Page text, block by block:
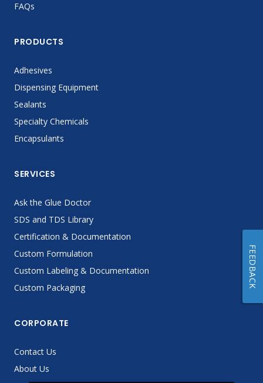
FAQs
PRODUCTS
Adhesives
Dispensing Equipment
Sealants
Specialty Chemicals
Encapsulants
SERVICES
Ask the Glue Doctor
SDS and TDS Library
Certification & Documentation
Custom Formulation
Custom Labeling & Documentation
Custom Packaging
CORPORATE
Contact Us
About Us
FEEDBACK